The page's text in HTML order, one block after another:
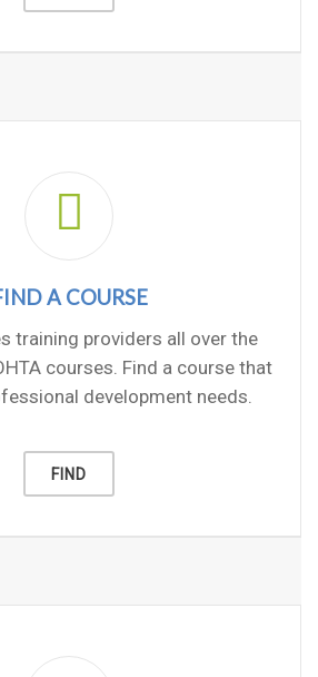
A COURSE
training providers all over the
courses. Find a course that
development needs.
FIND